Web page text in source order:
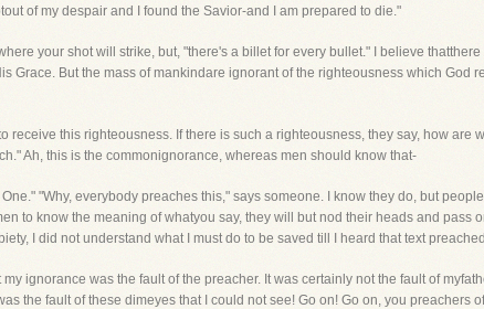
of my despair and I found the Savior-and I am prepared to die."
your shot will strike, but, "there's a billet for every bullet." I believe
Grace. But the mass of mankindare ignorant of the righteousness which God
receive this righteousness. If there is such a righteousness, they say, how are
Ah, this is the commonignorance, whereas men should know that-
"Why, everybody preaches this," says someone. I know they do, but
to know the meaning of whatyou say, they will but nod their heads and pass
I did not understand what I must do to be saved till I heard that text
ignorance was the fault of the preacher. It was certainly not the fault of
the fault of these dimeyes that I could not see! Go on! Go on, you preachers